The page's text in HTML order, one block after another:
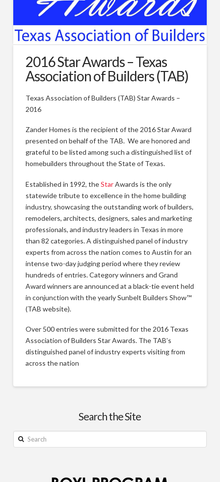
Types of Remodeling
Remodeling FAQs
Photos
About
Blog
Contact
Customer Service/Warranty
2016 Star Awards – Texas
Association of Builders (TAB)
Texas Association of Builders (TAB) Star Awards –
2016
Zander Homes is the recipient of the 2016 Star Award
presented on behalf of the TAB. We are honored and
grateful to be listed among such a distinguished list of
homebuilders throughout the State of Texas.
Established in 1992, theStarAwards is the only
statewide tribute to excellence in the home building
industry, showcasing the outstanding work of builders,
remodelers, architects, designers, sales and marketing
professionals, and industry leaders in Texas in more
than 82 categories. A distinguished panel of industry
experts from across the nation comes to Austin for an
intense two-day judging period where they review
hundreds of entries. Category winners and Grand
Award winners are announced at a black-tie event held
in conjunction with the yearly Sunbelt Builders Show™
(TAB website).
Over 500 entries were submitted for the 2016 Texas
Association of Builders Star Awards. The TAB’s
distinguished panel of industry experts visiting from
across the nation
Justin2016
–
Texas
Search the Site
Search